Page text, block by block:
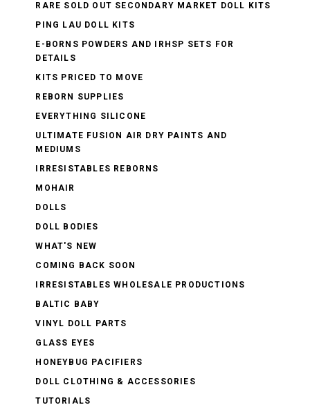
RARE SOLD OUT SECONDARY MARKET DOLL KITS
PING LAU DOLL KITS
E-BORNS POWDERS AND IRHSP SETS FOR
DETAILS
KITS PRICED TO MOVE
REBORN SUPPLIES
EVERYTHING SILICONE
ULTIMATE FUSION AIR DRY PAINTS AND
MEDIUMS
IRRESISTABLES REBORNS
MOHAIR
DOLLS
DOLL BODIES
WHAT'S NEW
COMING BACK SOON
IRRESISTABLES WHOLESALE PRODUCTIONS
BALTIC BABY
VINYL DOLL PARTS
GLASS EYES
HONEYBUG PACIFIERS
DOLL CLOTHING & ACCESSORIES
TUTORIALS